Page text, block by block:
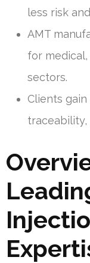
less risk
AMT
for
sectors.
Clients
traceability,